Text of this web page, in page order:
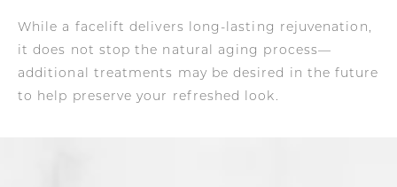
While a facelift delivers long-lasting rejuvenation,
it does not stop the natural aging process—
additional treatments may be desired in the future
to help preserve your refreshed look.